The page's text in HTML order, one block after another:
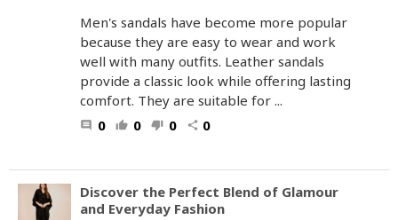
Men's sandals have become more popular
because they are easy to wear and work
well with many outfits. Leather sandals
provide a classic look while offering lasting
comfort. They are suitable for ...
comment 0 thumb_up 0 thumb_down 0 share 0
Discover the Perfect Blend of Glamour
and Everyday Fashion